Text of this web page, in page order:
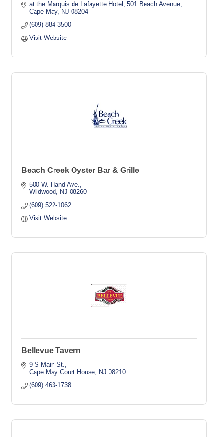
at the Marquis de Lafayette Hotel
501 Beach Avenue
Cape May
NJ 08204
(609) 884-3500
Visit Website
Beach Creek Oyster Bar & Grille
500 W. Hand Ave.
Wildwood
NJ 08260
(609) 522-1062
Visit Website
Bellevue Tavern
9 S Main St.
Cape May Court House
NJ 08210
(609) 463-1738